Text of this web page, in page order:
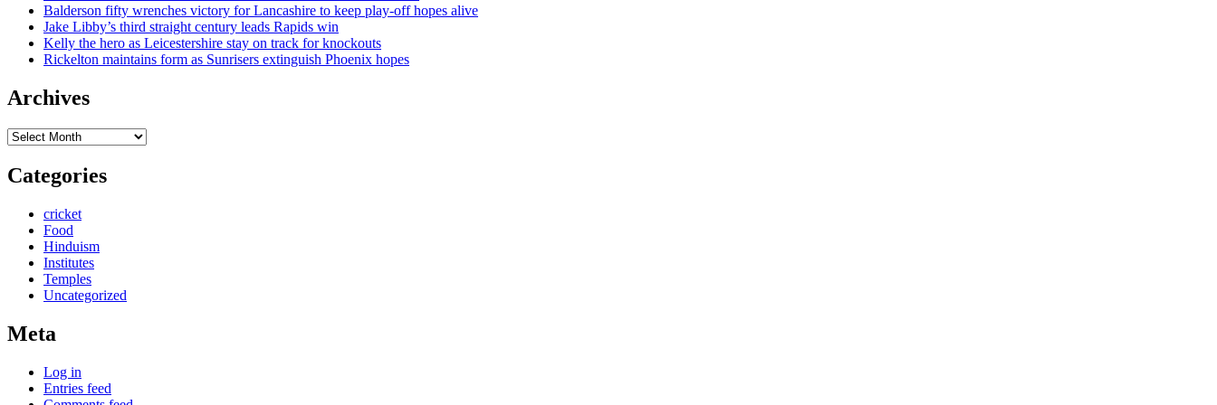
Balderson fifty wrenches victory for Lancashire to keep play-off hopes alive
Jake Libby’s third straight century leads Rapids win
Kelly the hero as Leicestershire stay on track for knockouts
Rickelton maintains form as Sunrisers extinguish Phoenix hopes
Archives
Archives
Categories
cricket
Food
Hinduism
Institutes
Temples
Uncategorized
Meta
Log in
Entries feed